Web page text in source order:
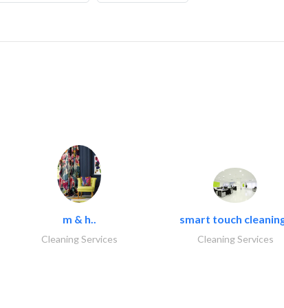
m & h..
Cleaning Services
smart touch
Cleaning Services